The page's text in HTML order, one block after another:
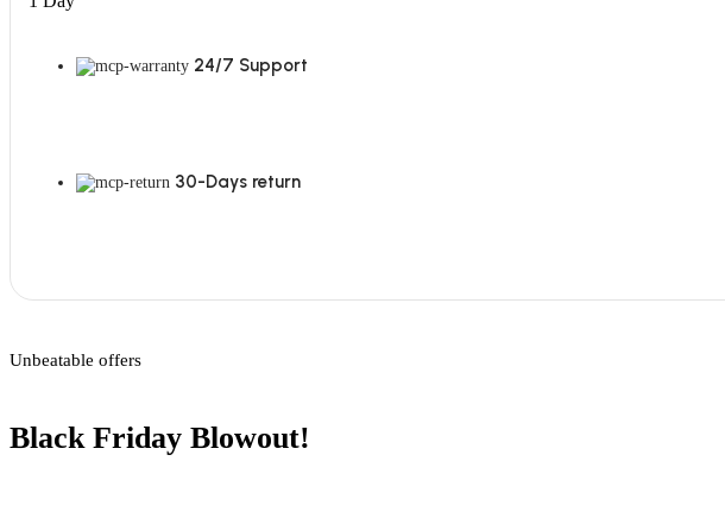
24/7 Support
30-Days return
Unbeatable offers
Black Friday Blowout!